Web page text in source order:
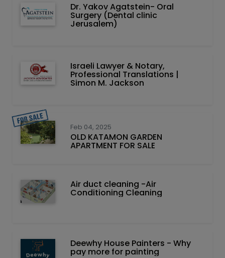
Dr. Yakov Agatstein- Oral
Surgery (Dental clinic
Jerusalem)
Israeli Lawyer & Notary,
Professional Translations |
Simon M. Jackson
Feb 04, 2025
OLD KATAMON GARDEN
APARTMENT FOR SALE
Air duct cleaning -Air
Conditioning Cleaning
Deewhy House Painters - Why
pay more for painting